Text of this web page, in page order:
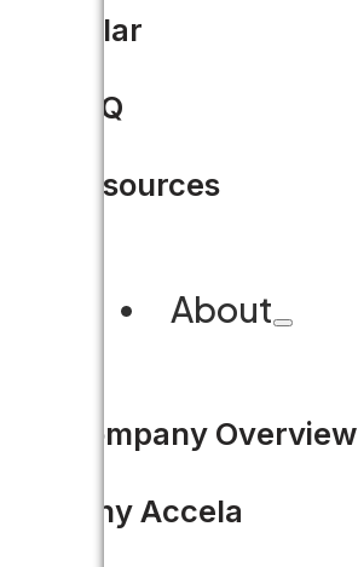
Solar
FAQ
Resources
About
Company Overview
Why Accela